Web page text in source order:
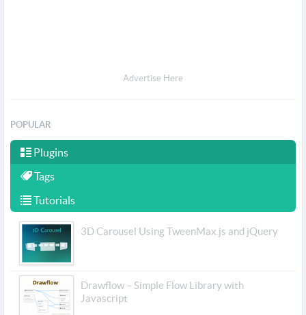
Advertise Here
POPULAR
Plugins
Tags
Tutorials
3D Carousel Using TweenMax.js and jQuery
Drawflow – Simple Flow Library with
Javascript